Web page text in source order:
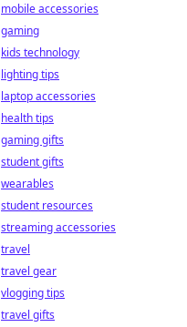
mobile accessories
gaming
kids technology
lighting tips
laptop accessories
health tips
gaming gifts
student gifts
wearables
student resources
streaming accessories
travel
travel gear
vlogging tips
travel gifts